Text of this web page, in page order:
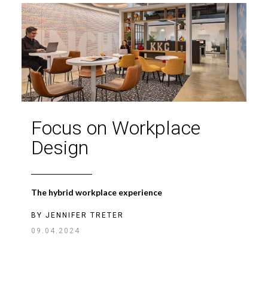
Focus on Workplace
Design
The hybrid workplace experience
BY JENNIFER TRETER
09.04.2024